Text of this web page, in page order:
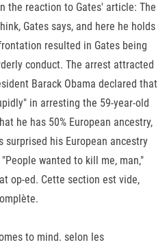
the reaction to Gates' article: The
Gates says, and here he holds
resulted in Gates being
conduct. The arrest attracted
Barack Obama declared that
in arresting the 59-year-old
he has 50% European ancestry,
surprised his European ancestry
wanted to kill me, man,"
op-ed. Cette section est vide,
to mind. selon les